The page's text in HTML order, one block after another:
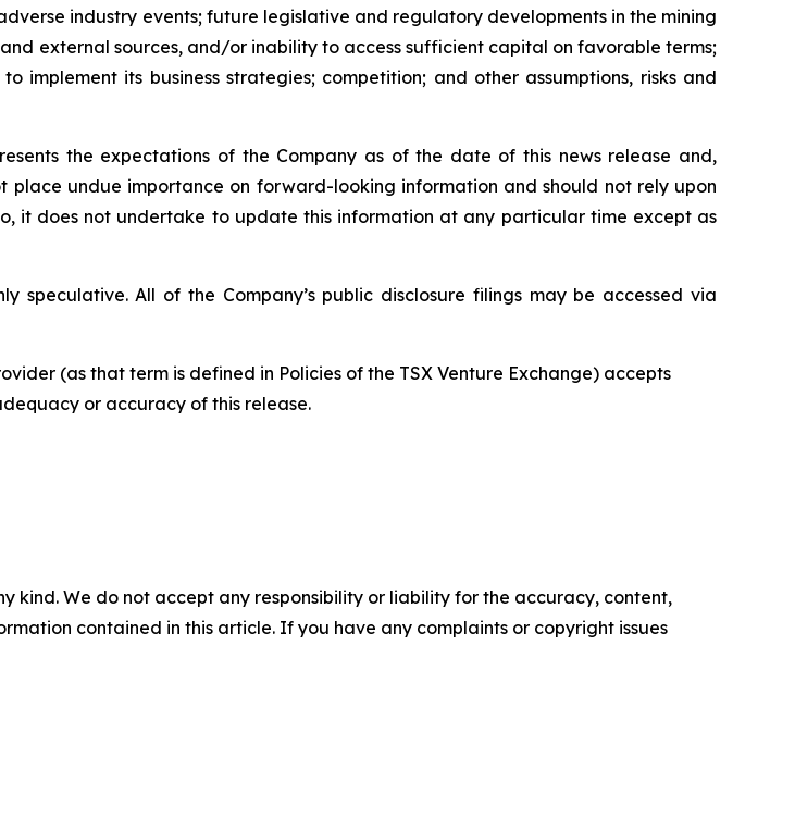
industry events; future legislative and regulatory developments in the mining
external sources, and/or inability to access sufficient capital on favorable terms;
its business strategies; competition; and other assumptions, risks and
the expectations of the Company as of the date of this news release and,
undue importance on forward-looking information and should not rely upon
it does not undertake to update this information at any particular time except as
speculative. All of the Company’s public disclosure filings may be accessed via
(as that term is defined in Policies of the TSX Venture Exchange) accepts
or accuracy of this release.
kind. We do not accept any responsibility or liability for the accuracy, content,
contained in this article. If you have any complaints or copyright issues